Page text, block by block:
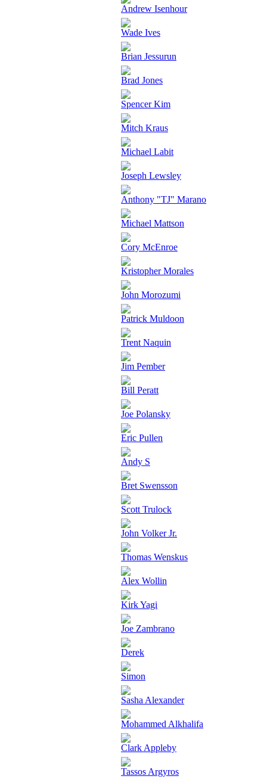
Andrew Isenhour
Wade Ives
Brian Jessurun
Brad Jones
Spencer Kim
Mitch Kraus
Michael Labit
Joseph Lewsley
Anthony "TJ" Marano
Michael Mattson
Cory McEnroe
Kristopher Morales
John Morozumi
Patrick Muldoon
Trent Naquin
Jim Pember
Bill Peratt
Joe Polansky
Eric Pullen
Andy S
Bret Swensson
Scott Trulock
John Volker Jr.
Thomas Wenskus
Alex Wollin
Kirk Yagi
Joe Zambrano
Derek
Simon
Sasha Alexander
Mohammed Alkhalifa
Clark Appleby
Tassos Argyros